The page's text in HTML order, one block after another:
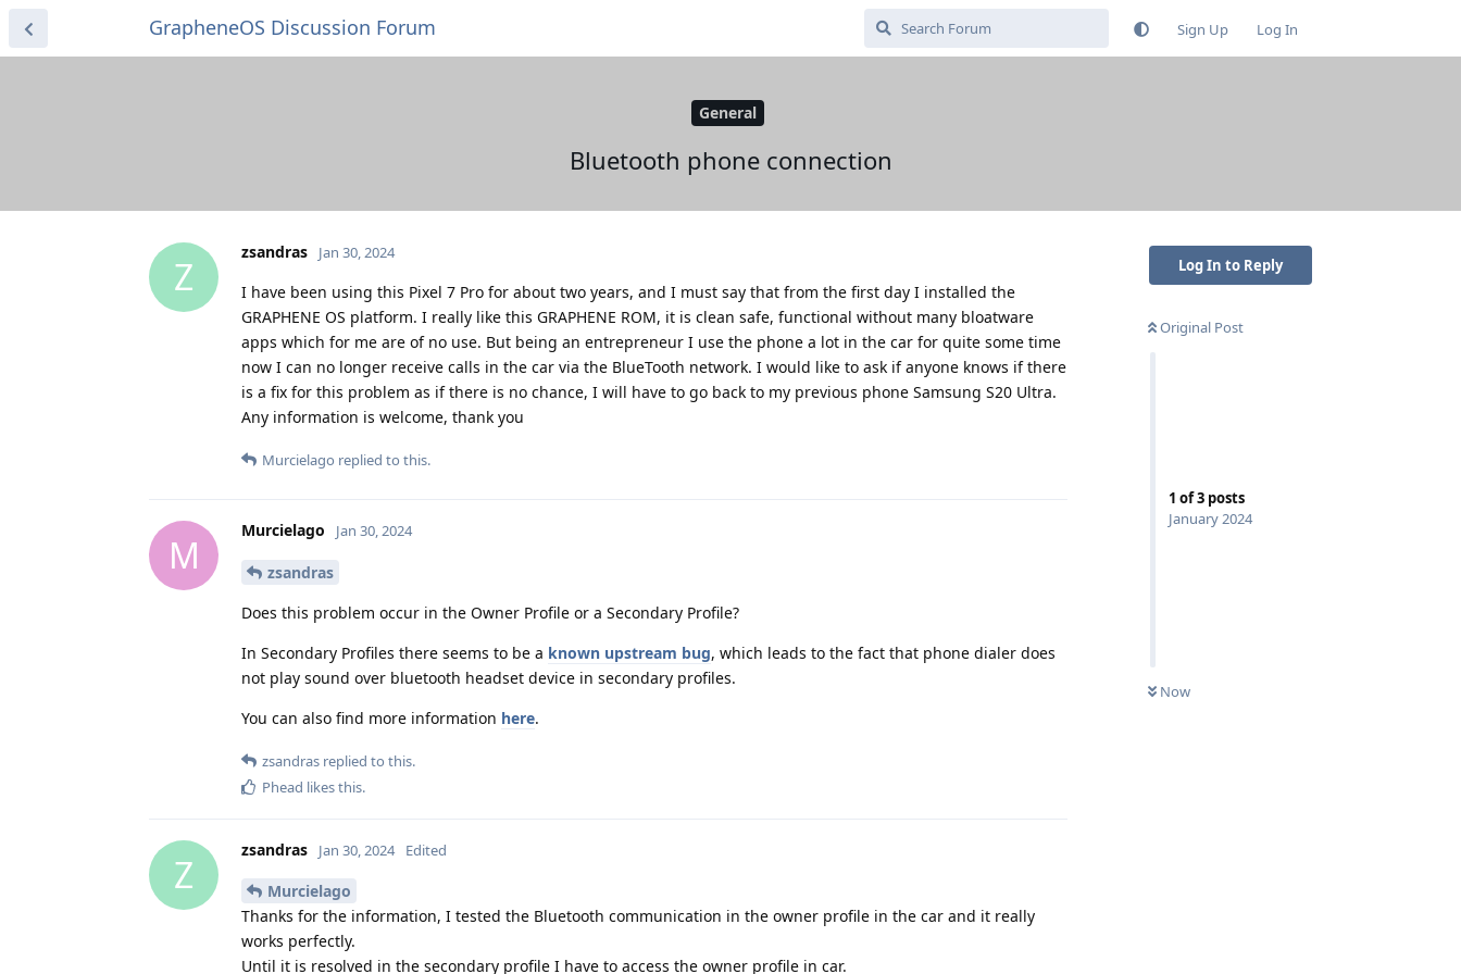
GrapheneOS Discussion Forum Sign Up Log In
General
Bluetooth phone connection
Log In to Reply
Original Post
1 of3 posts
January 2024
Now
Z
zsandras Jan 30, 2024
I have been using this Pixel 7 Pro for about two years, and I must say that from the first day I installed the
GRAPHENE OS platform. I really like this GRAPHENE ROM, it is clean safe, functional without many bloatware
apps which for me are of no use. But being an entrepreneur I use the phone a lot in the car for quite some time
now I can no longer receive calls in the car via the BlueTooth network. I would like to ask if anyone knows if there
is a fix for this problem as if there is no chance, I will have to go back to my previous phone Samsung S20 Ultra.
Any information is welcome, thank you
Murcielago replied to this.
M
Murcielago Jan 30, 2024
zsandras
Does this problem occur in the Owner Profile or a Secondary Profile?
In Secondary Profiles there seems to be a known upstream bug, which leads to the fact that phone dialer does
not play sound over bluetooth headset device in secondary profiles.
You can also find more information here.
zsandras replied to this.
Phead likes this.
Z
zsandras Jan 30, 2024 Edited
Murcielago
Thanks for the information, I tested the Bluetooth communication in the owner profile in the car and it really
works perfectly.
Until it is resolved in the secondary profile I have to access the owner profile in car.